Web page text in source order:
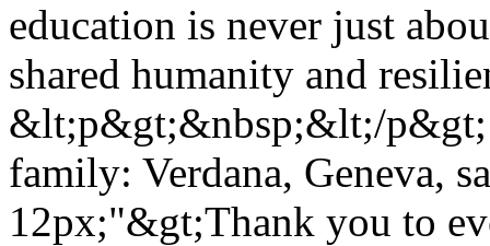
education is never just
shared humanity and
&lt;p&gt;&nbsp;&lt;/
family: Verdana, Geneva,
12px;"&gt;Thank you to